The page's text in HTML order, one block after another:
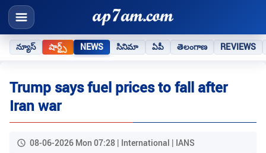
న్యూస్ షార్ట్స్ NEWS సినిమా ఏపీ తెలంగాణ REVIEWS
Trump says fuel prices to fall after
Iran war
08-06-2026 Mon 07:28 | International | IANS